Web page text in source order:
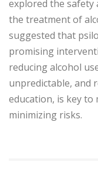
explored the safety
the treatment of
suggested that
promising
reducing alcohol
unpredictable, and
education, is key
minimizing risks.